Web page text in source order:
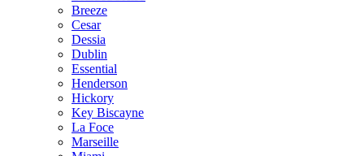
Breeze
Cesar
Dessia
Dublin
Essential
Henderson
Hickory
Key Biscayne
La Foce
Marseille